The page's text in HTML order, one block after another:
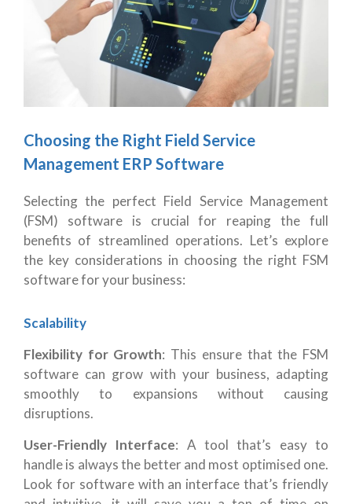
Choosing the Right Field Service
Management ERP Software
Selecting the perfect Field Service Management
(FSM) software is crucial for reaping the full
benefits of streamlined operations. Let’s explore
the key considerations in choosing the right FSM
software for your business:
Scalability
Flexibility for Growth: This ensure that the FSM
software can grow with your business, adapting
smoothly to expansions without causing
disruptions.
User-Friendly Interface: A tool that’s easy to
handle is always the better and most optimised one.
Look for software with an interface that’s friendly